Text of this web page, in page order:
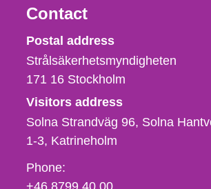
Contact
Strålsäkerhetsmyndigheten
Postal address
Strålsäkerhetsmyndigheten
171 16 Stockholm
Visitors address
Solna Strandväg 96, Solna
1-3 Katrineholm
Phone,
fax
Phone:
+46 8799 40 00